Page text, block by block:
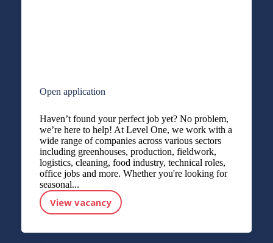
Open application
Haven’t found your perfect job yet? No problem,
we’re here to help! At Level One, we work with a
wide range of companies across various sectors
including greenhouses, production, fieldwork,
logistics, cleaning, food industry, technical roles,
office jobs and more. Whether you're looking for
seasonal...
View vacancy
Open application